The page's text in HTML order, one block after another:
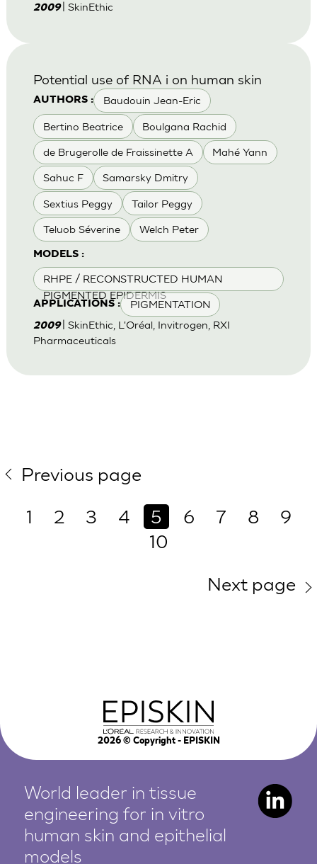
2009 | SkinEthic
AUTHORS : Baudouin Jean-Eric
Bertino Beatrice Boulgana Rachid
de Brugerolle de Fraissinette A Mahé Yann
Sahuc F Samarsky Dmitry
Sextius Peggy Tailor Peggy
Teluob Séverine Welch Peter
MODELS :
RHPE / RECONSTRUCTED HUMAN
PIGMENTED EPIDERMIS
APPLICATIONS : PIGMENTATION
Potential use of RNA i on human skin
2009 | SkinEthic, L'Oréal, Invitrogen, RXI
Pharmaceuticals
Previous page
1
2 3 4 5 6 7 8
9
10
Next page
2026© Copyright - EPISKIN
World leader in tissue
engineering for in vitro
human skin and epithelial
models